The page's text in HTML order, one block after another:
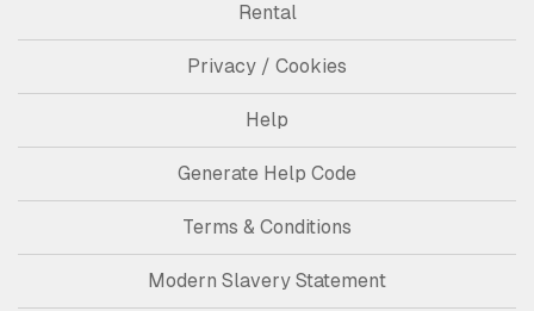
Rental
Privacy / Cookies
Help
Generate Help Code
Terms & Conditions
Modern Slavery Statement